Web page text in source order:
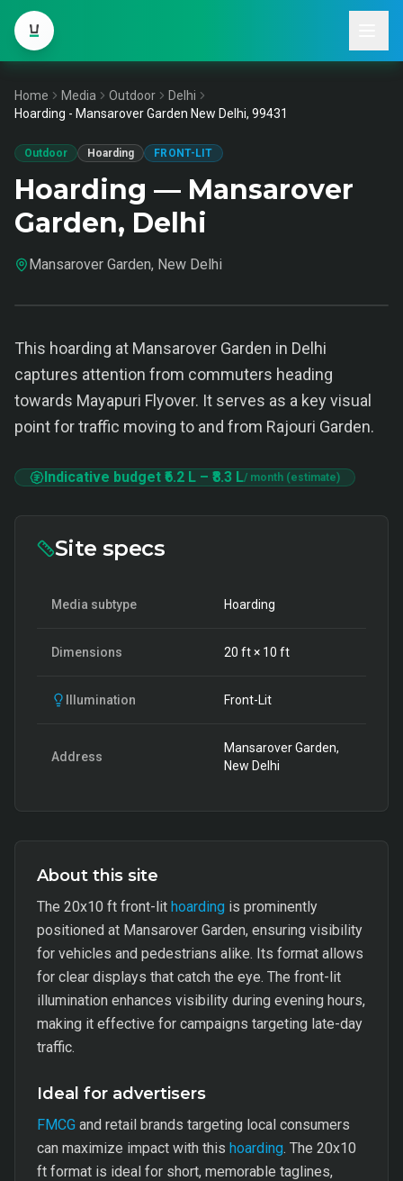
Home Media Outdoor
Delhi
Hoarding - Mansarover Garden New Delhi, 99431
Outdoor Hoarding FRONT-LIT
Hoarding — Mansarover
Garden, Delhi
Mansarover Garden, New Delhi
This hoarding at Mansarover Garden in Delhi
captures attention from commuters heading
towards Mayapuri Flyover. It serves as a key visual
point for traffic moving to and from Rajouri Garden.
Indicative budget ₹6.2 L – ₹8.3 L/ month (estimate)
Site specs
Media subtype Hoarding
Dimensions 20 ft × 10 ft
Illumination Front-Lit
Address
Mansarover Garden,
New Delhi
About this site
The 20x10 ft front-lit hoarding is prominently
positioned at Mansarover Garden, ensuring visibility
for vehicles and pedestrians alike. Its format allows
for clear displays that catch the eye. The front-lit
illumination enhances visibility during evening hours,
making it effective for campaigns targeting late-day
traffic.
Ideal for advertisers
FMCG and retail brands targeting local consumers
can maximize impact with this hoarding. The 20x10
ft format is ideal for short, memorable taglines,